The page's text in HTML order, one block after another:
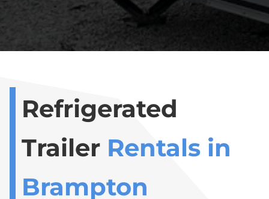
Refrigerated
Trailer Rentals in
Brampton